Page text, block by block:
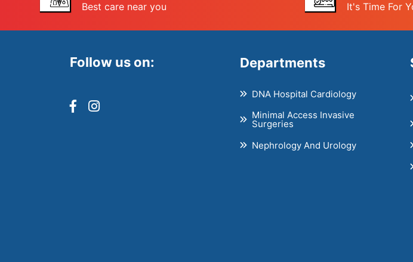
Best care near you It's Time For
Follow us on: Departments
DNA Hospital Cardiology
Minimal Access Invasive
Surgeries
Nephrology And Urology